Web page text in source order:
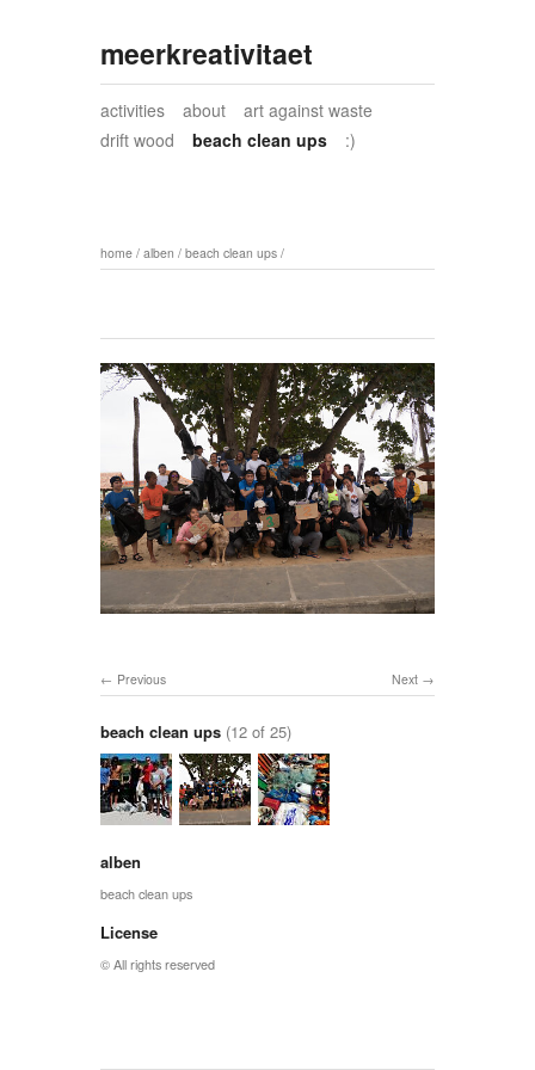
meerkreativitaet
activities about
art against waste
drift wood
beach clean ups :)
home / alben / beach clean ups /
Next
Previous
beach clean ups (12 of 25)
alben
beach clean ups
License
© All rights reserved